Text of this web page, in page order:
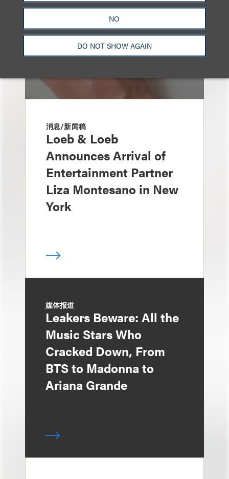
NO
DO NOT SHOW AGAIN
消息/新闻稿
Loeb & Loeb
Announces Arrival of
Entertainment Partner
Liza Montesano in New
York
媒体报道
Leakers Beware: All the
Music Stars Who
Cracked Down, From
BTS to Madonna to
Ariana Grande